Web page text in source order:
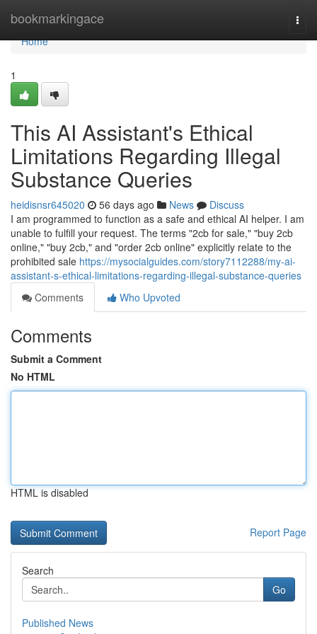
bookmarkingace
Home
Home
1
This AI Assistant's Ethical
Limitations Regarding Illegal
Substance Queries
heidisnsr645020 56 days ago News
Discuss
I am programmed to function as a safe and ethical AI helper. I am
unable to fulfill your request. The terms "2cb for sale," "buy 2cb
online," "buy 2cb," and "order 2cb online" explicitly relate to the
prohibited sale https://mysocialguides.com/story7112288/my-ai-
assistant-s-ethical-limitations-regarding-illegal-substance-queries
Comments
Who Upvoted
Comments
Submit a Comment
No HTML
HTML is disabled
Report Page
Search
Go
Published News